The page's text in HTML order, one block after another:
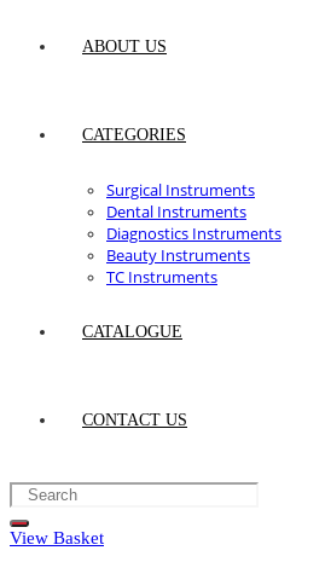
ABOUT US
CATEGORIES
Surgical Instruments
Dental Instruments
Diagnostics Instruments
Beauty Instruments
TC Instruments
CATALOGUE
CONTACT US
View Basket